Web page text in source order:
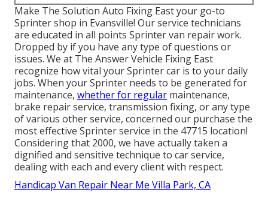
Make The Solution Auto Fixing East your go-to
Sprinter shop in Evansville! Our service technicians
are educated in all points Sprinter van repair work.
Dropped by if you have any type of questions or
issues. We at The Answer Vehicle Fixing East
recognize how vital your Sprinter car is to your daily
jobs. When your Sprinter needs to be generated for
maintenance, whether for regular maintenance,
brake repair service, transmission fixing, or any type
of various other service, concerned our purchase the
most effective Sprinter service in the 47715 location!
Considering that 2000, we have actually taken a
dignified and sensitive technique to car service,
dealing with each and every client with respect.
Handicap Van Repair Near Me Villa Park, CA